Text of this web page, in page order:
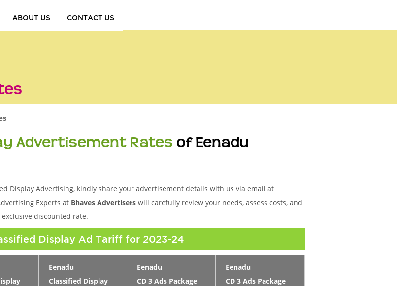
ABOUT US CONTACT US
Advertisement Rates of Eenadu
Display Advertising, kindly share your advertisement details with us via email at
Experts at Bhaves Advertisers will carefully review your needs, assess costs, and
discounted rate.
Display Ad Tariff for 2023-24
Eenadu
Classified Display
Eenadu
CD 3 Ads Package
Eenadu
CD 3 Ads Package